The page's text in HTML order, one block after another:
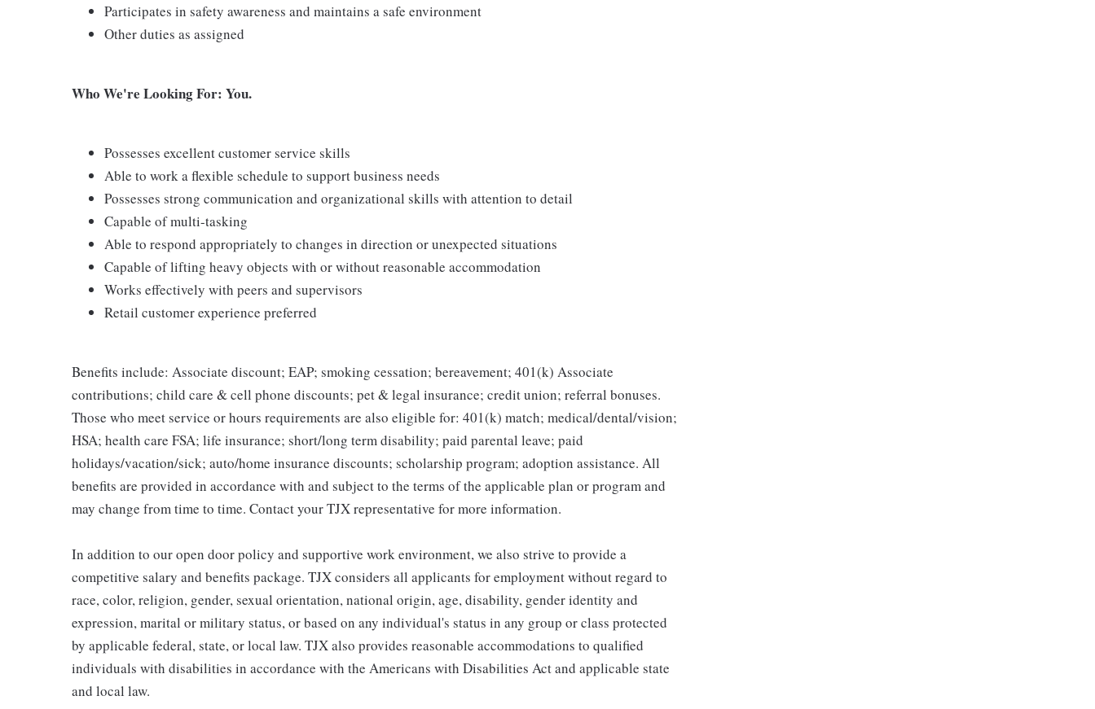
Participates in safety awareness and maintains a safe environment
Other duties as assigned
Who We're Looking For: You.
Possesses excellent customer service skills
Able to work a flexible schedule to support business needs
Possesses strong communication and organizational skills with attention to detail
Capable of multi-tasking
Able to respond appropriately to changes in direction or unexpected situations
Capable of lifting heavy objects with or without reasonable accommodation
Works effectively with peers and supervisors
Retail customer experience preferred
Benefits include: Associate discount; EAP; smoking cessation; bereavement; 401(k) Associate
contributions; child care & cell phone discounts; pet & legal insurance; credit union; referral bonuses.
Those who meet service or hours requirements are also eligible for: 401(k) match; medical/dental/vision;
HSA; health care FSA; life insurance; short/long term disability; paid parental leave; paid
holidays/vacation/sick; auto/home insurance discounts; scholarship program; adoption assistance. All
benefits are provided in accordance with and subject to the terms of the applicable plan or program and
may change from time to time. Contact your TJX representative for more information.
In addition to our open door policy and supportive work environment, we also strive to provide a
competitive salary and benefits package. TJX considers all applicants for employment without regard to
race, color, religion, gender, sexual orientation, national origin, age, disability, gender identity and
expression, marital or military status, or based on any individual's status in any group or class protected
by applicable federal, state, or local law. TJX also provides reasonable accommodations to qualified
individuals with disabilities in accordance with the Americans with Disabilities Act and applicable state
and local law.